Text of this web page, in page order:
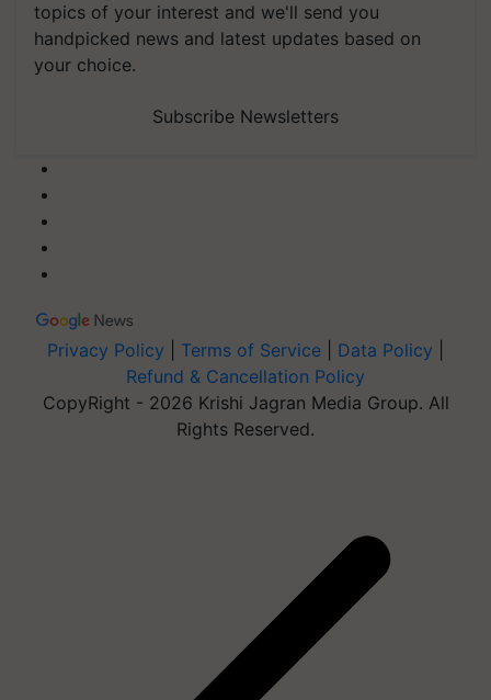
topics of your interest and we'll send you
handpicked news and latest updates based on
your choice.
Subscribe Newsletters
Privacy Policy Terms of Service Data Policy
Refund & Cancellation Policy
CopyRight - 2026 Krishi Jagran Media Group. All
Rights Reserved.